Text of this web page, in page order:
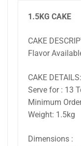
1.5KG CAKE
CAKE
Flavor
CAKE DETAILS:
Serve for : 13
Minimum
Weight: 1.5kg
Dimensions :